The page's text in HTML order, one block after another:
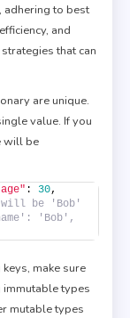
adhering to best
and
that can
are unique.
value. If you
will be
: 30
will be 'Bob'
'Bob',
make sure
immutable types
mutable types